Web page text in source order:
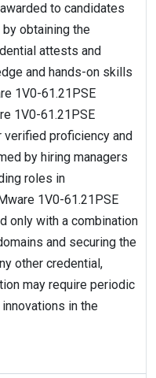
to candidates
obtaining the
attests and
and hands-on skills
1V0-61.21PSE
1V0-61.21PSE
proficiency and
by hiring managers
roles in
1V0-61.21PSE
only with a combination
and securing the
other credential,
may require periodic
in the